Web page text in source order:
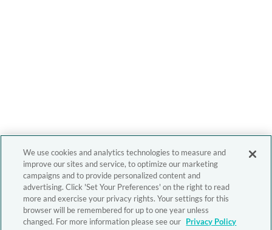
We use cookies and analytics technologies to measure and
improve our sites and service, to optimize our marketing
campaigns and to provide personalized content and
advertising. Click 'Set Your Preferences' on the right to read
more and exercise your privacy rights. Your settings for this
browser will be remembered for up to one year unless
changed. For more information please see our Privacy Policy